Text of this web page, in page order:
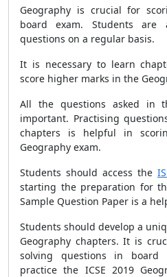
Geography is crucial for
board exam. Students are
questions on a regular basis.
It is necessary to learn
score higher marks in the
All the questions asked in
important. Practising
chapters is helpful in
Geography exam.
Students should access the
starting the preparation for
Sample Question Paper is a
Students should develop a
Geography chapters. It is
solving questions in board
practice the ICSE 2019